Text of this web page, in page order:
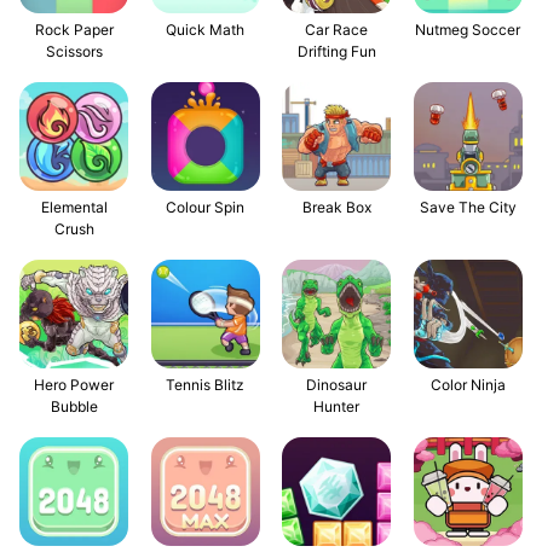
Rock Paper
Scissors
Quick Math
Car Race
Drifting Fun
Nutmeg Soccer
Elemental
Crush
Colour Spin Break Box Save The City
Hero Power
Bubble
Tennis Blitz
Dinosaur
Hunter
Color Ninja